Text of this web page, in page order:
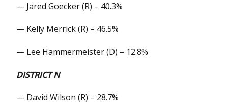
— Jared Goecker (R) – 40.3%
— Kelly Merrick (R) – 46.5%
— Lee Hammermeister (D) – 12.8%
DISTRICT N
— David Wilson (R) – 28.7%